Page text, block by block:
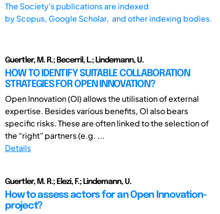
The Society's publications are indexed
byScopus, Google Scholar, and other indexing bodies.
Guertler, M. R.; Becerril, L.; Lindemann, U.
HOW TO IDENTIFY SUITABLE COLLABORATION
STRATEGIES FOR OPEN INNOVATION?
Open Innovation (OI) allows the utilisation of external
expertise. Besides various benefits, OI also bears
specific risks. These are often linked to the selection of
the “right” partners (e.g. ...
Details
Guertler, M. R.; Elezi, F.; Lindemann, U.
How to assess actors for an Open Innovation-
project?